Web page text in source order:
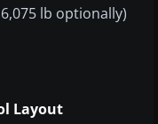
lb optionally)
Layout